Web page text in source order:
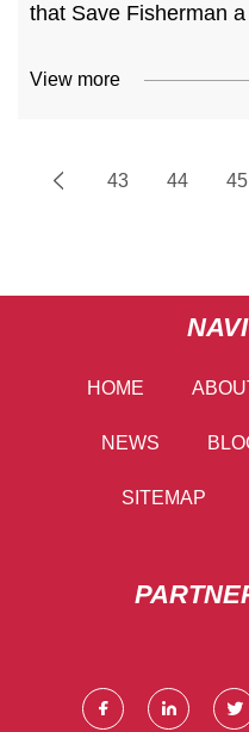
that Save Fisherman
View more
43 44 45
HOME
NEWS
SITEMAP